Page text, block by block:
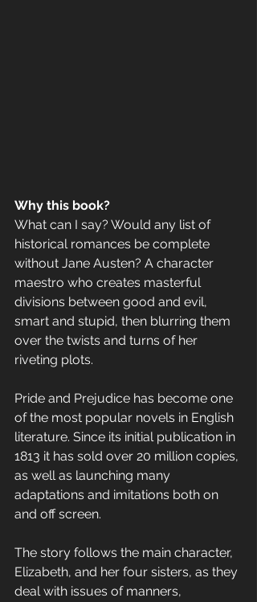
Why this book?
What can I say? Would any list of
historical romances be complete
without Jane Austen? A character
maestro who creates masterful
divisions between good and evil,
smart and stupid, then blurring them
over the twists and turns of her
riveting plots.
Pride and Prejudice has become one
of the most popular novels in English
literature. Since its initial publication in
1813 it has sold over 20 million copies,
as well as launching many
adaptations and imitations both on
and off screen.
The story follows the main character,
Elizabeth, and her four sisters, as they
deal with issues of manners,